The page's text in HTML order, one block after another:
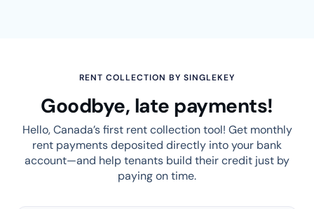
RENT COLLECTION BY SINGLEKEY
Goodbye, late payments!
Hello, Canada’s first rent collection tool! Get monthly
rent payments deposited directly into your bank
account—and help tenants build their credit just by
paying on time.